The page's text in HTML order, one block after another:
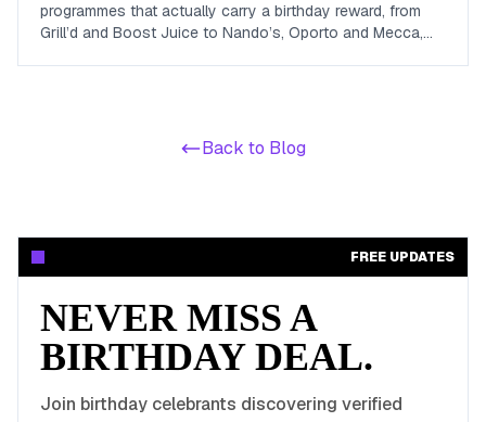
programmes that actually carry a birthday reward, from
Grill’d and Boost Juice to Nando’s, Oporto and Mecca,
Back to Blog
FREE UPDATES
NEVER MISS A
BIRTHDAY DEAL.
Join birthday celebrants discovering verified